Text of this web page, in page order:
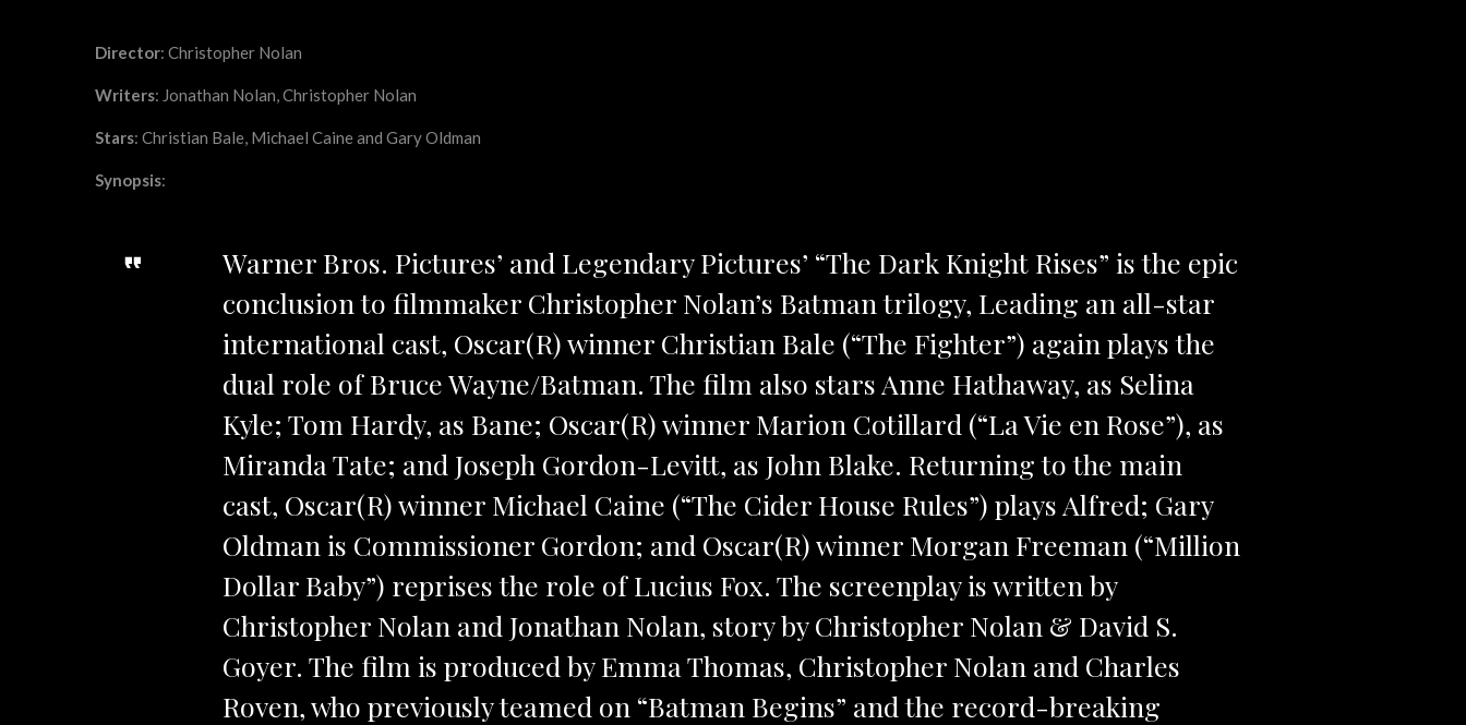
Director: Christopher Nolan
Writers: Jonathan Nolan, Christopher Nolan
Stars: Christian Bale, Michael Caine and Gary Oldman
Synopsis:
Warner Bros. Pictures’ and Legendary Pictures’ “The Dark Knight Rises” is the epic
conclusion to filmmaker Christopher Nolan’s Batman trilogy, Leading an all-star
international cast, Oscar(R) winner Christian Bale (“The Fighter”) again plays the
dual role of Bruce Wayne/Batman. The film also stars Anne Hathaway, as Selina
Kyle; Tom Hardy, as Bane; Oscar(R) winner Marion Cotillard (“La Vie en Rose”), as
Miranda Tate; and Joseph Gordon-Levitt, as John Blake. Returning to the main
cast, Oscar(R) winner Michael Caine (“The Cider House Rules”) plays Alfred; Gary
Oldman is Commissioner Gordon; and Oscar(R) winner Morgan Freeman (“Million
Dollar Baby”) reprises the role of Lucius Fox. The screenplay is written by
Christopher Nolan and Jonathan Nolan, story by Christopher Nolan & David S.
Goyer. The film is produced by Emma Thomas, Christopher Nolan and Charles
Roven, who previously teamed on “Batman Begins” and the record-breaking